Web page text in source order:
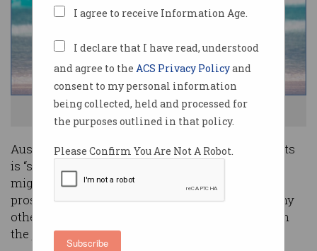
I agree to receive Information Age.
I declare that I have read, understood
and agree to the ACS Privacy Policyand
consent to my personal information
being collected, held and processed for
the purposes outlined in that policy.
Please Confirm You Are Not A Robot.
Subscribe
Overseas students want to stay in Australia. Photo: Shutterstock
Australia’s reputation amongst overseas students
is “shaky”, one expert has warned, with recent
migration policy changes causing over 1 in 4
prospective students to look elsewhere and many
others more interested in living in Australia than
the jobs it will provide.